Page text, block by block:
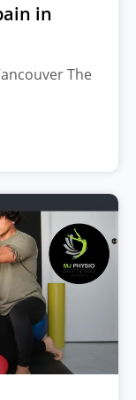
in
The